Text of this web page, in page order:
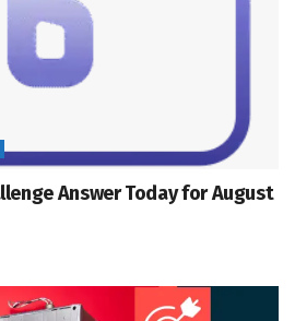
Answer Today for August